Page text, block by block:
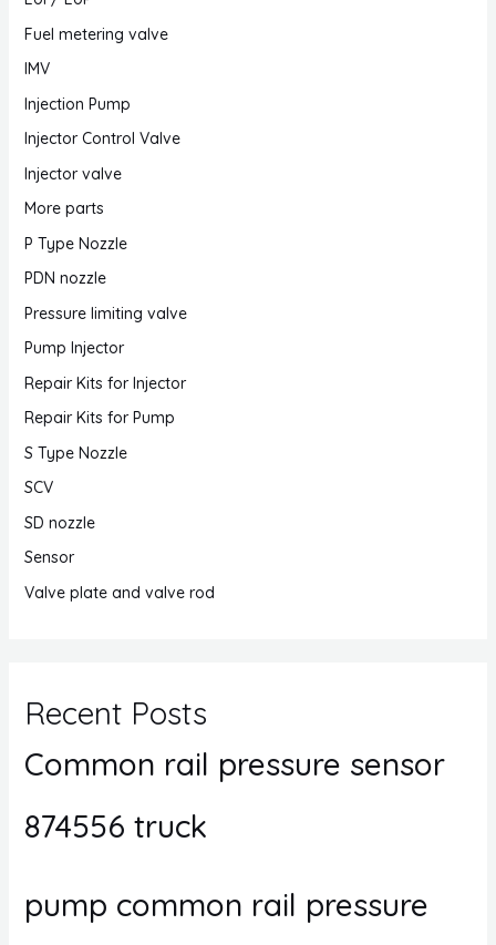
Fuel metering valve
IMV
Injection Pump
Injector Control Valve
Injector valve
More parts
P Type Nozzle
PDN nozzle
Pressure limiting valve
Pump Injector
Repair Kits for Injector
Repair Kits for Pump
S Type Nozzle
SCV
SD nozzle
Sensor
Valve plate and valve rod
Recent Posts
Common rail pressure sensor
874556 truck
pump common rail pressure